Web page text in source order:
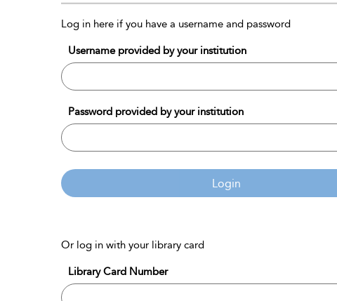
Log in here if you have a username and password
Username provided by your institution
Password provided by your institution
Login
Or log in with your library card
Library Card Number